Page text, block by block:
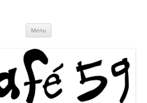
Menu Skip
content